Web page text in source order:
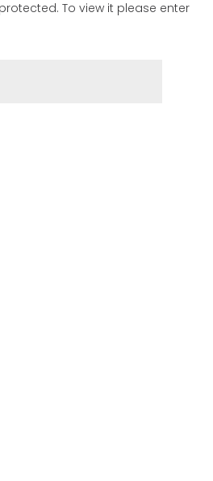
To view it please enter